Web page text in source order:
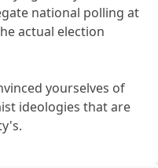
national polling at
actual election
yourselves of
ideologies that are